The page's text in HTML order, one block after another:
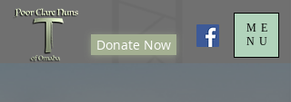
Donate Now
ME
NU